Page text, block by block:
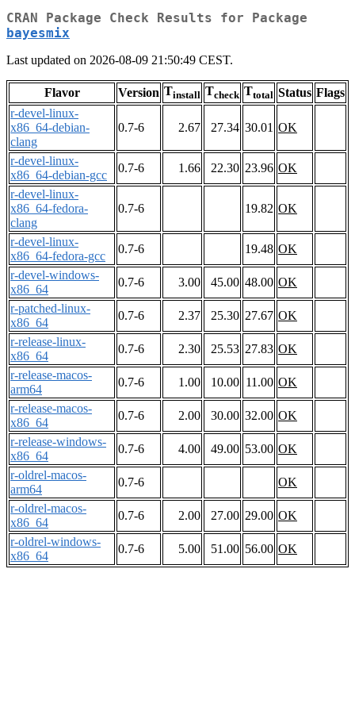
CRAN Package Check Results for Package
bayesmix
Last updated on 2026-08-09 21:50:49 CEST.
Flavor Version Tinstall Tcheck Ttotal Status Flags
r-devel-linux-
x86_64-debian-
clang
0.7-6 2.67 27.34 30.01 OK
r-devel-linux-
x86_64-debian-gcc
0.7-6 1.66 22.30 23.96 OK
r-devel-linux-
x86_64-fedora-
clang
0.7-6 19.82 OK
r-devel-linux-
x86_64-fedora-gcc
0.7-6 19.48 OK
r-devel-windows-
x86_64
0.7-6 3.00 45.00 48.00 OK
r-patched-linux-
x86_64
0.7-6 2.37 25.30 27.67 OK
r-release-linux-
x86_64
0.7-6 2.30 25.53 27.83 OK
r-release-macos-
arm64
0.7-6 1.00 10.00 11.00 OK
r-release-macos-
x86_64
0.7-6 2.00 30.00 32.00 OK
r-release-windows-
x86_64
0.7-6 4.00 49.00 53.00 OK
r-oldrel-macos-
arm64
0.7-6
OK
r-oldrel-macos-
x86_64
0.7-6 2.00 27.00 29.00 OK
r-oldrel-windows-
x86_64
0.7-6 5.00 51.00 56.00 OK